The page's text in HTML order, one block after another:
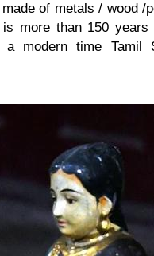
of metals / wood /
more than 150
a modern time Tamil